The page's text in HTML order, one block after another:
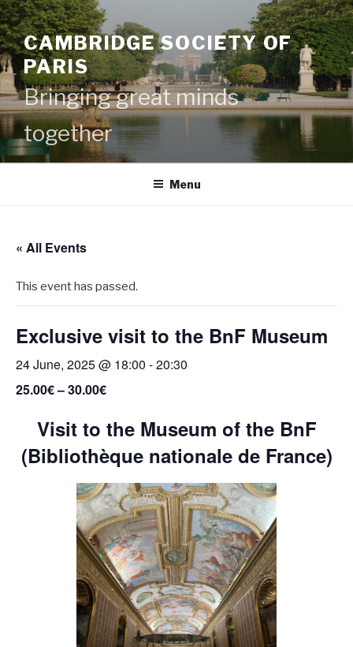
Skip
to
contentCAMBRIDGE SOCIETY OF
PARIS
Bringing great minds
together
Menu
« All Events
This event has passed.
Exclusive visit to the BnF Museum
24 June, 2025 @ 18:00 -20:30
25.00€ – 30.00€
Visit to the Museum of the BnF
(Bibliothèque nationale de France)